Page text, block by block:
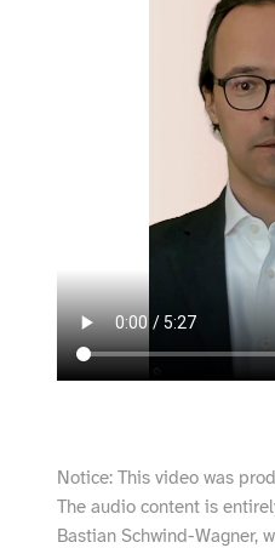
Notice: This video was
The audio content is
Bastian Schwind-Wagner,